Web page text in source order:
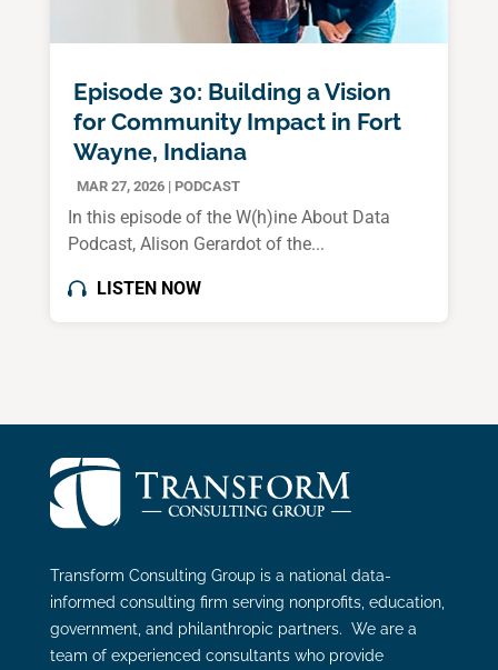
Episode 30: Building a Vision
for Community Impact in Fort
Wayne, Indiana
MAR 27, 2026| PODCAST
In this episode of the W(h)ine About Data
Podcast, Alison Gerardot of the...
LISTEN NOW
Transform Consulting Group is a national data-
informed consulting firm serving nonprofits, education,
government, and philanthropic partners. We are a
team of experienced consultants who provide